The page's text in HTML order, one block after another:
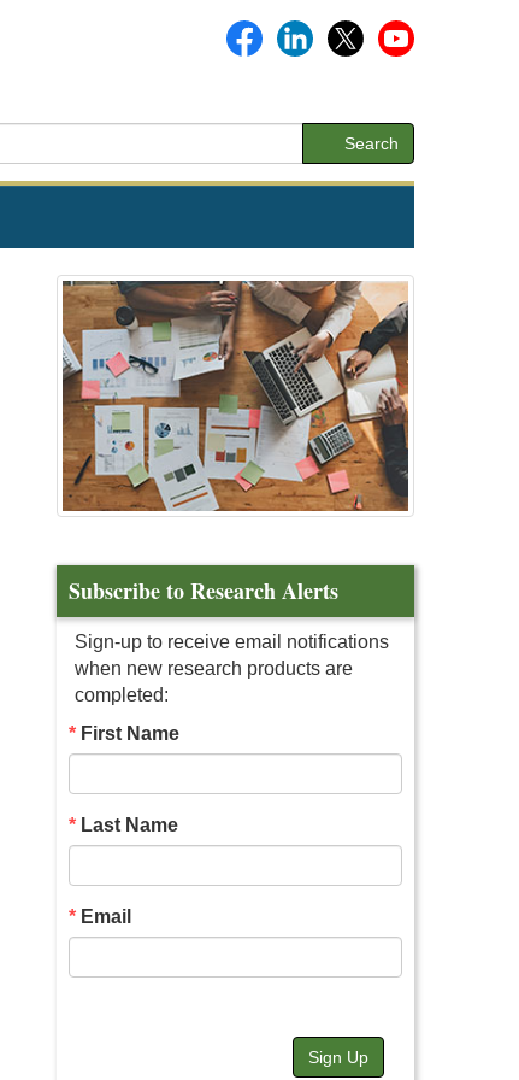
Search
Subscribe to Research Alerts
Sign-up to receive email notifications
when new research products are
completed:
First Name
Last Name
Email
Sign Up